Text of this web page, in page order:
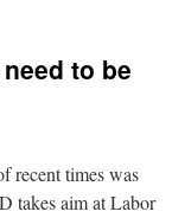
to be
recent times was
takes aim at Labor